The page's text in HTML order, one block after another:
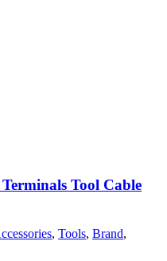
Tool Cable
, Tools, Brand,